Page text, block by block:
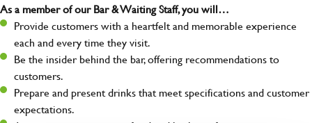
As a member of our Bar & Waiting Staff, you will…
Provide customers with a heartfelt and memorable experience
each and every time they visit.
Be the insider behind the bar, offering recommendations to
customers.
Prepare and present drinks that meet specifications and customer
expectations.